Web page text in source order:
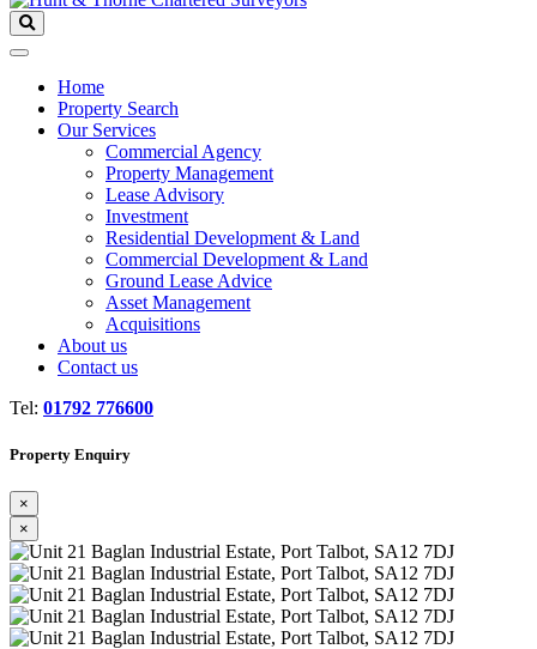
Home
Property Search
Our Services
Commercial Agency
Property Management
Lease Advisory
Investment
Residential Development & Land
Commercial Development & Land
Ground Lease Advice
Asset Management
Acquisitions
About us
Contact us
Tel: 01792 776600
Property Enquiry
×
×